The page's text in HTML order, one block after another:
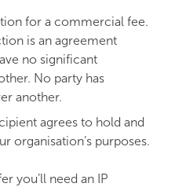
for a commercial fee.
is an agreement
no significant
No party has
another.
agrees to hold and
organisation’s purposes.
you’ll need an IP